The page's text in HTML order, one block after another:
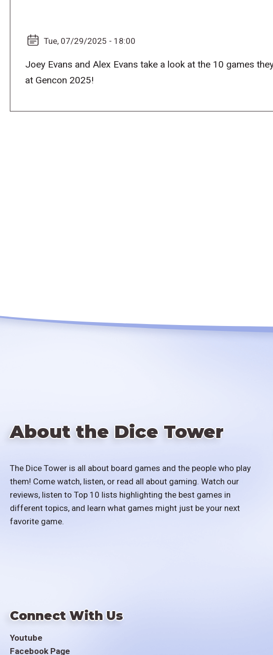
Tue, 07/29/2025 - 18:00
Joey Evans and Alex Evans take a look at the 10 games
at Gencon 2025!
About the Dice Tower
The Dice Tower is all about board games and the people who play
them! Come watch, listen, or read all about gaming. Watch our
reviews, listen to Top 10 lists highlighting the best games in
different topics, and learn what games might just be your next
favorite game.
Connect With Us
Youtube
Facebook Page